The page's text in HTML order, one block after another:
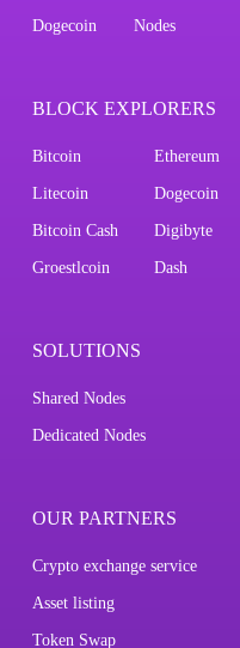
Dogecoin Nodes
BLOCK EXPLORERS
Bitcoin Ethereum
Litecoin Dogecoin
Bitcoin Cash Digibyte
Groestlcoin Dash
SOLUTIONS
Shared Nodes
Dedicated Nodes
OUR PARTNERS
Crypto exchange service
Asset listing
Token Swap